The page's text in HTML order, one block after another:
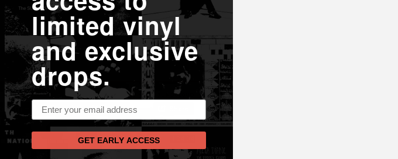
limited vinyl
and exclusive
drops.
Email address
GET EARLY ACCESS